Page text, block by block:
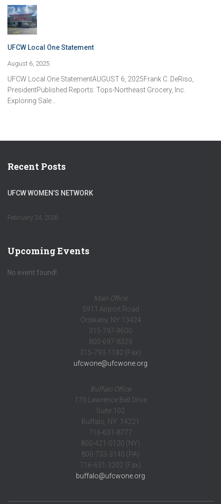
UFCW Local One Statement
August 6, 2025
UFCW Local One StatementAUGUST 6, 2025Frank C. DeRiso,
PresidentPublished Reports: Tops-Northeast Grocery, Inc.
Exploring Sale…
Recent Posts
UFCW WOMEN’S NETWORK
February 24, 2026
Upcoming Events
No event found!
Main Office
5911 Airport Road
Oriskany, NY 13424
315-797-9600
800-697-8329
315-793-1182 (Fax)
ufcwone@ufcwone.org
Buffalo Office
170 Lawrence Bell Drive
Suite 102
Buffalo, NY 14221
716-631-8777
800-421-0120 (NY)
800-733-3140 (PA)
716-631-3202 (Fax)
buffalo@ufcwone.org